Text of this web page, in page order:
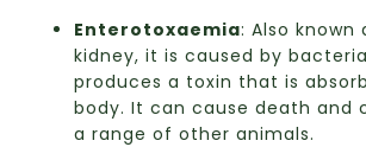
Enterotoxaemia: Also known
kidney, it is caused by
produces a toxin that is
body. It can cause death and
a range of other animals.